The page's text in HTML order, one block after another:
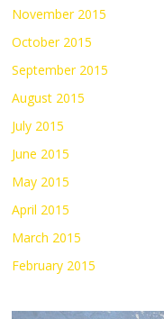
November 2015
October 2015
September 2015
August 2015
July 2015
June 2015
May 2015
April 2015
March 2015
February 2015